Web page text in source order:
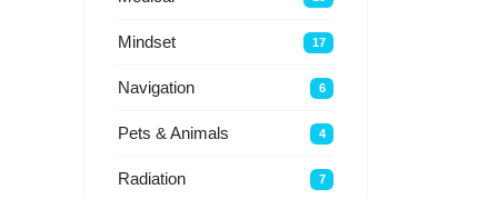
Mindset 17
Navigation 6
Pets & Animals 4
Radiation 7